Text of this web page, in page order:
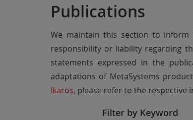
Publications
We maintain this section to inform
responsibility or liability regarding
statements expressed in the
adaptations of MetaSystems
Ikaros, please refer to the respective
Filter by Keyword